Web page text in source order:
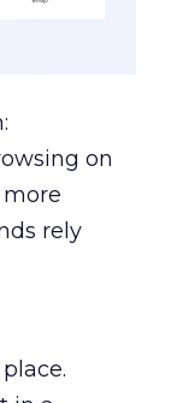
on
rely